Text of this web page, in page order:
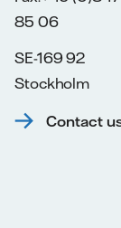
85 06
SE-169 92
Stockholm
Contact